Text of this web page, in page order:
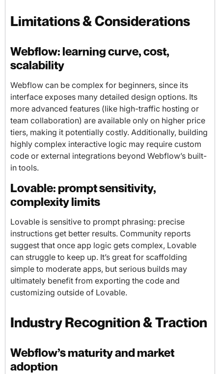
Limitations & Considerations
Webflow: learning curve, cost,
scalability
Webflow can be complex for beginners, since its
interface exposes many detailed design options. Its
more advanced features (like high-traffic hosting or
team collaboration) are available only on higher price
tiers, making it potentially costly. Additionally, building
highly complex interactive logic may require custom
code or external integrations beyond Webflow’s built-
in tools.
Lovable: prompt sensitivity,
complexity limits
Lovable is sensitive to prompt phrasing: precise
instructions get better results. Community reports
suggest that once app logic gets complex, Lovable
can struggle to keep up. It’s great for scaffolding
simple to moderate apps, but serious builds may
ultimately benefit from exporting the code and
customizing outside of Lovable.
Industry Recognition & Traction
Webflow’s maturity and market
adoption